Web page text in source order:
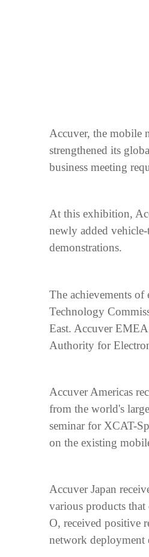
Accuver, the mobile
strengthened its
business meeting
At this exhibition,
newly added
demonstrations.
The achievements
Technology
East. Accuver
Authority for
Accuver Americas
from the world's
seminar for XCAT-
on the existing
Accuver Japan
various products
O, received positive
network deployment